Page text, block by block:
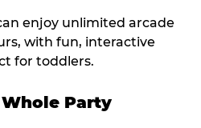
enjoy unlimited arcade
with fun, interactive
for toddlers.
Party